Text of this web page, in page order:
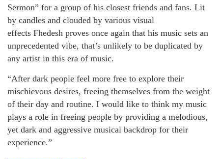
Sermon” for a group of his closest friends and fans. Lit
by candles and clouded by various visual
effects Fhedesh proves once again that his music sets an
unprecedented vibe, that’s unlikely to be duplicated by
any artist in this era of music.
“After dark people feel more free to explore their
mischievous desires, freeing themselves from the weight
of their day and routine. I would like to think my music
plays a role in freeing people by providing a melodious,
yet dark and aggressive musical backdrop for their
experience.”